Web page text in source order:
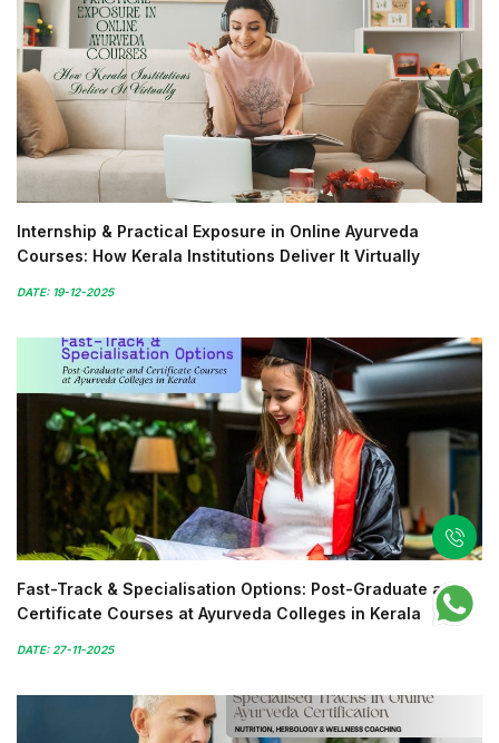
Internship & Practical Exposure in Online Ayurveda
Courses: How Kerala Institutions Deliver It Virtually
DATE: 19-12-2025
Fast-Track & Specialisation Options: Post-Graduate and
Certificate Courses at Ayurveda Colleges in Kerala
DATE: 27-11-2025